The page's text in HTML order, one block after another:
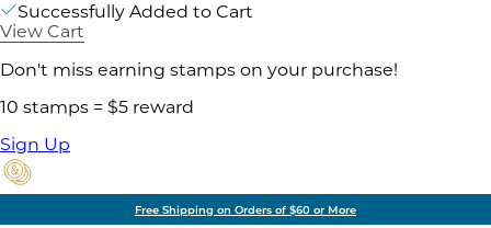
Successfully Added to Cart
View Cart
Don't miss earning stamps on your purchase!
10 stamps = $5 reward
Sign Up
Free Shipping on Orders of $60 or More